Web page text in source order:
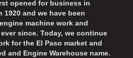
opened for business in
1920 and we have been
machine work and
since. Today, we continue
for the El Paso market and
and Engine Warehouse name.